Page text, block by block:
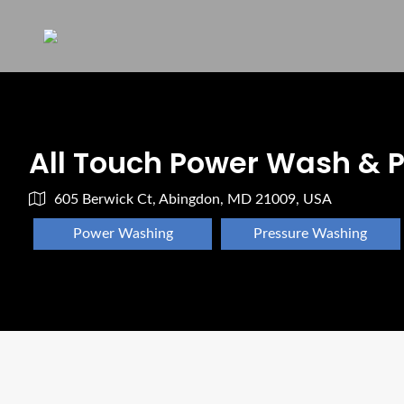
All Touch Power Wash &
605 Berwick Ct, Abingdon, MD 21009, USA
Power Washing Pressure Washing